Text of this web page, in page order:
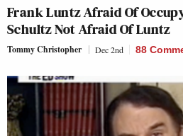
Frank Luntz Afraid Of
Schultz Not Afraid Of Luntz
Tommy Christopher Dec 2nd 88